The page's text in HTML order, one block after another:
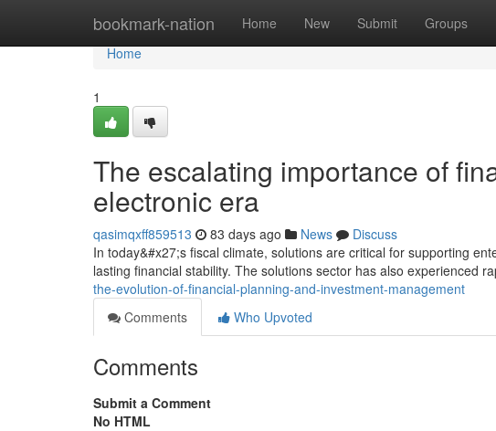
bookmark-nation Home New Submit Groups
Home
Home
1
The escalating importance of
electronic era
qasimqxff859513 83 days ago News
Discuss
In today&#x27;s fiscal climate, solutions are critical for supporting
lasting financial stability. The solutions sector has also experienced
the-evolution-of-financial-planning-and-investment-management
Comments
Who Upvoted
Comments
Submit a Comment
No HTML